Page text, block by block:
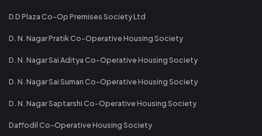
D D Plaza Co-Op Premises Society Ltd
D. N. Nagar Pratik Co-Operative Housing Society
D. N. Nagar Sai Aditya Co-Operative Housing Society
D. N. Nagar Sai Suman Co-Operative Housing Society
D. N. Nagar Saptarshi Co-Operative Housing Society
Daffodil Co-Operative Housing Society